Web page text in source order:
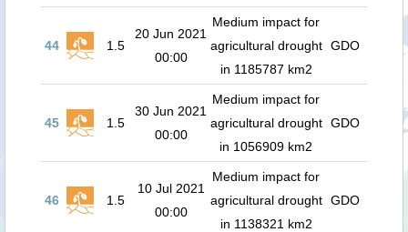
44 1.5
20 Jun 2021
00:00
Medium impact for
agricultural drought
in 1185787 km2
GDO
45 1.5
30 Jun 2021
00:00
Medium impact for
agricultural drought
in 1056909 km2
GDO
46 1.5
10 Jul 2021
00:00
Medium impact for
agricultural drought
in 1138321 km2
GDO